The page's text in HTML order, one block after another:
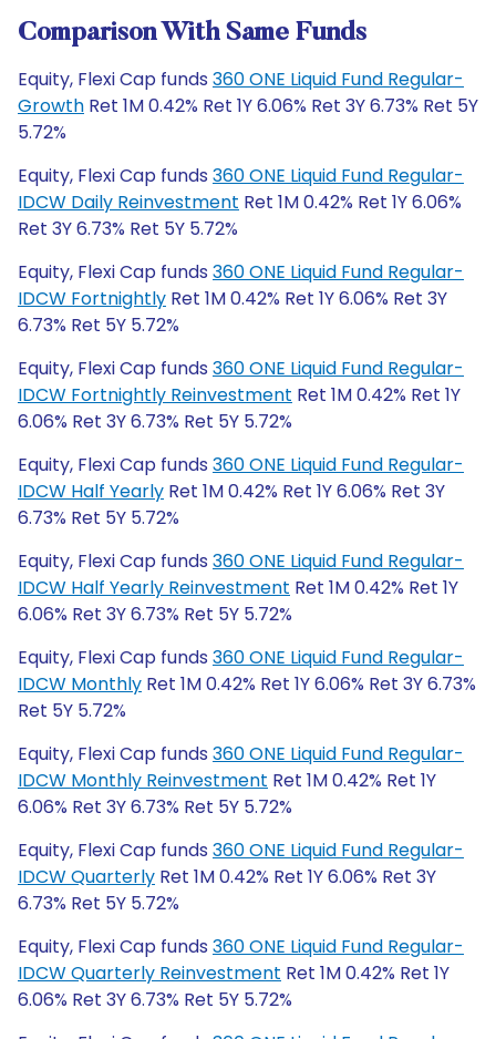
Comparison With Same Funds
Equity, Flexi Cap funds 360 ONE Liquid Fund Regular-
Growth Ret 1M 0.42% Ret 1Y 6.06% Ret 3Y 6.73% Ret 5Y
5.72%
Equity, Flexi Cap funds 360 ONE Liquid Fund Regular-
IDCW Daily Reinvestment Ret 1M 0.42% Ret 1Y 6.06%
Ret 3Y 6.73% Ret 5Y 5.72%
Equity, Flexi Cap funds 360 ONE Liquid Fund Regular-
IDCW Fortnightly Ret 1M 0.42% Ret 1Y 6.06% Ret 3Y
6.73% Ret 5Y 5.72%
Equity, Flexi Cap funds 360 ONE Liquid Fund Regular-
IDCW Fortnightly Reinvestment Ret 1M 0.42% Ret 1Y
6.06% Ret 3Y 6.73% Ret 5Y 5.72%
Equity, Flexi Cap funds 360 ONE Liquid Fund Regular-
IDCW Half Yearly Ret 1M 0.42% Ret 1Y 6.06% Ret 3Y
6.73% Ret 5Y 5.72%
Equity, Flexi Cap funds 360 ONE Liquid Fund Regular-
IDCW Half Yearly Reinvestment Ret 1M 0.42% Ret 1Y
6.06% Ret 3Y 6.73% Ret 5Y 5.72%
Equity, Flexi Cap funds 360 ONE Liquid Fund Regular-
IDCW Monthly Ret 1M 0.42% Ret 1Y 6.06% Ret 3Y 6.73%
Ret 5Y 5.72%
Equity, Flexi Cap funds 360 ONE Liquid Fund Regular-
IDCW Monthly Reinvestment Ret 1M 0.42% Ret 1Y
6.06% Ret 3Y 6.73% Ret 5Y 5.72%
Equity, Flexi Cap funds 360 ONE Liquid Fund Regular-
IDCW Quarterly Ret 1M 0.42% Ret 1Y 6.06% Ret 3Y
6.73% Ret 5Y 5.72%
Equity, Flexi Cap funds 360 ONE Liquid Fund Regular-
IDCW Quarterly Reinvestment Ret 1M 0.42% Ret 1Y
6.06% Ret 3Y 6.73% Ret 5Y 5.72%